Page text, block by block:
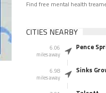
Find free mental health
CITIES NEARBY
6.06
miles away
Pence
6.98
miles away
Sinks